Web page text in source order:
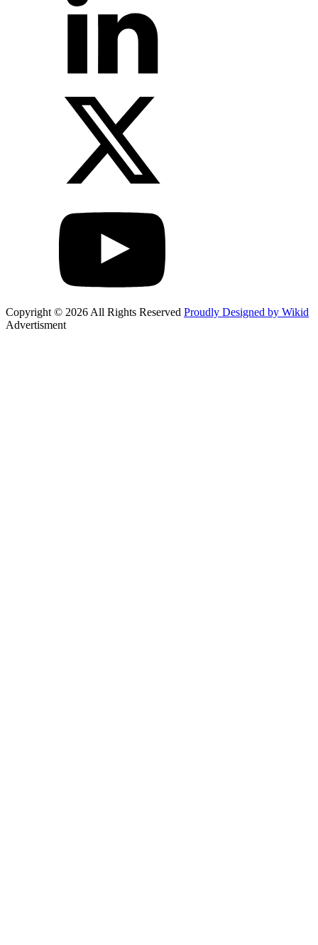
Copyright © 2026 All Rights Reserved Proudly Designed by Wikid
Advertisment